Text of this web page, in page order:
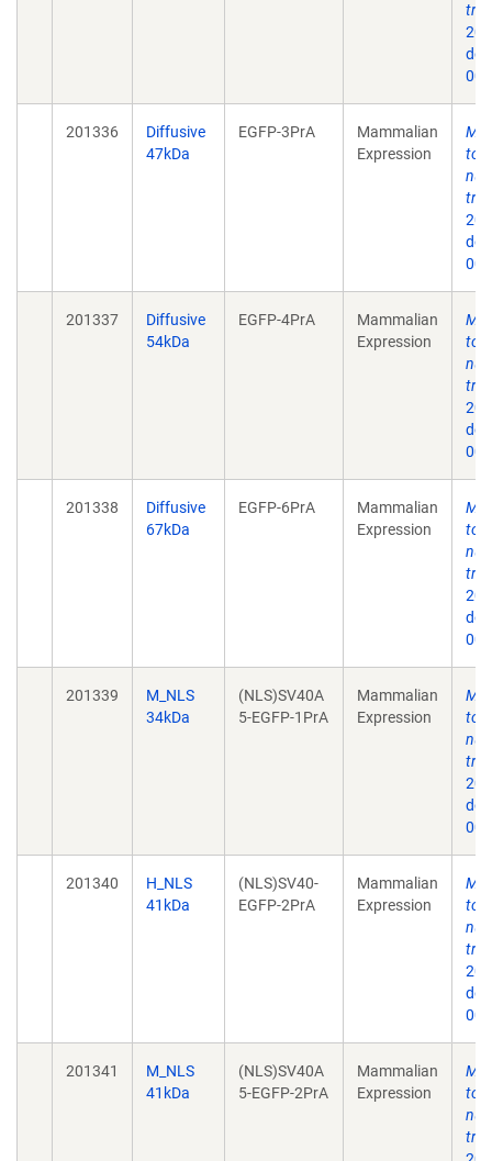
201336
Diffusive
47kDa
EGFP-3PrA
Mammalian
Expression
to
201337
Diffusive
54kDa
EGFP-4PrA
Mammalian
Expression
to
201338
Diffusive
67kDa
EGFP-6PrA
Mammalian
Expression
to
201339
M_NLS
34kDa
(NLS)SV40A
5-EGFP-1PrA
Mammalian
Expression
to
201340
H_NLS
41kDa
(NLS)SV40-
EGFP-2PrA
Mammalian
Expression
to
201341
M_NLS
41kDa
(NLS)SV40A
5-EGFP-2PrA
Mammalian
Expression
to